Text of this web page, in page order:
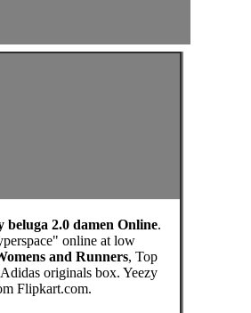
beluga 2.0 damen Online.
online at low
and Runners, Top
originals box. Yeezy
Flipkart.com.